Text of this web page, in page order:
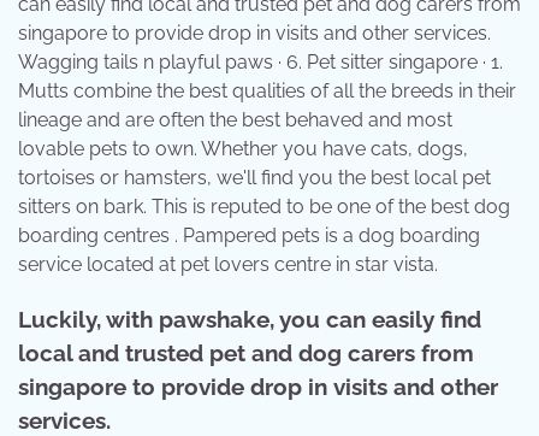
can easily find local and trusted pet and dog carers from
singapore to provide drop in visits and other services.
Wagging tails n playful paws · 6. Pet sitter singapore · 1.
Mutts combine the best qualities of all the breeds in their
lineage and are often the best behaved and most
lovable pets to own. Whether you have cats, dogs,
tortoises or hamsters, we'll find you the best local pet
sitters on bark. This is reputed to be one of the best dog
boarding centres . Pampered pets is a dog boarding
service located at pet lovers centre in star vista.
Luckily, with pawshake, you can easily find
local and trusted pet and dog carers from
singapore to provide drop in visits and other
services.